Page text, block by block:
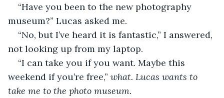
“Have you been to the new photography
museum?” Lucas asked me.
“No, but I’ve heard it is fantastic,” I answered,
not looking up from my laptop.
“I can take you if you want. Maybe this
weekend if you’re free,” what. Lucas wants to
take me to the photo museum.